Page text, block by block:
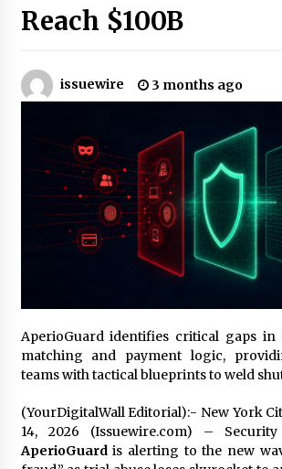
14 hours ago
Faith and Courage, to Love
14 hours ago
From Mushroom Cloud to
New Free Book Documents
Eternal War on Humanity
14 hours ago
Backed by ACFIC
Technology Redefines B2B
10 Chinese Extension Lead
14 hours ago
Is Nutrient Sovereignty and
Company Thinks So
20 hours ago
Right Portable Booth
Exhibition Budget
20 hours ago
Reach $100B
issuewire 3 months ago
AperioGuard identifies critical gaps
matching and payment logic,
teams with tactical blueprints to weld
(YourDigitalWall Editorial):- New York
14, 2026 (Issuewire.com) –
AperioGuardis alerting to the new